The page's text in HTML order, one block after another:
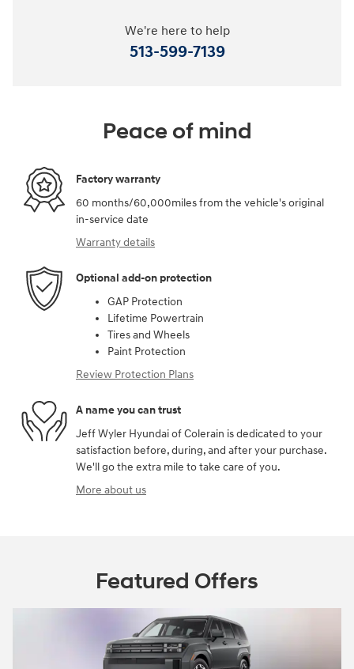
We're here to help
513-599-7139
Peace of mind
Factory warranty
60 months/60,000miles from the vehicle's original
in-service date
Warranty details
Optional add-on protection
GAP Protection
Lifetime Powertrain
Tires and Wheels
Paint Protection
Review Protection Plans
A name you can trust
Jeff Wyler Hyundai of Colerain is dedicated to your
satisfaction before, during, and after your purchase.
We'll go the extra mile to take care of you.
More about us
Featured Offers